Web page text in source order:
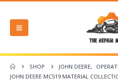
SHOP JOHN DEERE,
JOHN DEERE MC519 MATERIAL